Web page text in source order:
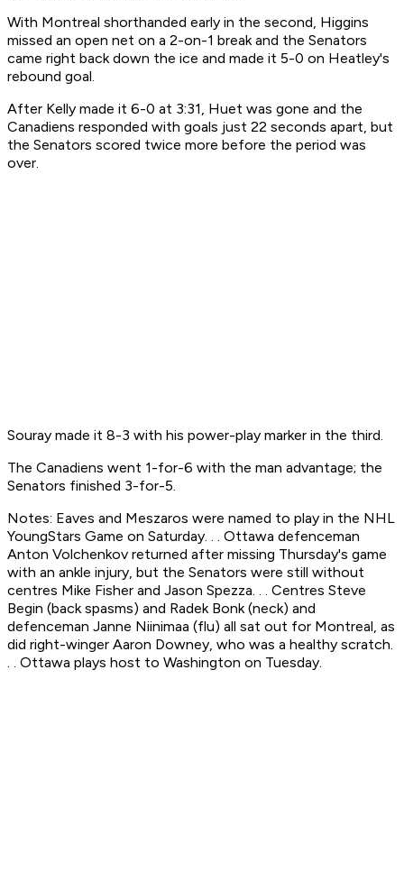
With Montreal shorthanded early in the second, Higgins
missed an open net on a 2-on-1 break and the Senators
came right back down the ice and made it 5-0 on Heatley's
rebound goal.
After Kelly made it 6-0 at 3:31, Huet was gone and the
Canadiens responded with goals just 22 seconds apart, but
the Senators scored twice more before the period was
over.
Souray made it 8-3 with his power-play marker in the third.
The Canadiens went 1-for-6 with the man advantage; the
Senators finished 3-for-5.
Notes: Eaves and Meszaros were named to play in the NHL
YoungStars Game on Saturday. . . Ottawa defenceman
Anton Volchenkov returned after missing Thursday's game
with an ankle injury, but the Senators were still without
centres Mike Fisher and Jason Spezza. . . Centres Steve
Begin (back spasms) and Radek Bonk (neck) and
defenceman Janne Niinimaa (flu) all sat out for Montreal, as
did right-winger Aaron Downey, who was a healthy scratch.
. . Ottawa plays host to Washington on Tuesday.